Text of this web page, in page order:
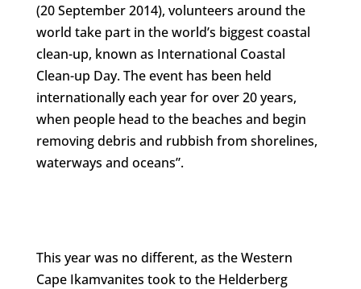
(20 September 2014), volunteers around the
world take part in the world’s biggest coastal
clean-up, known as International Coastal
Clean-up Day. The event has been held
internationally each year for over 20 years,
when people head to the beaches and begin
removing debris and rubbish from shorelines,
waterways and oceans”.
This year was no different, as the Western
Cape Ikamvanites took to the Helderberg